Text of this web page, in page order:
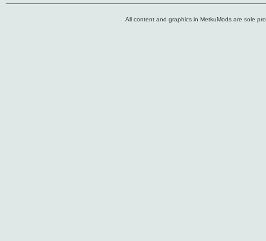
All content and graphics in MetkuMods are sole